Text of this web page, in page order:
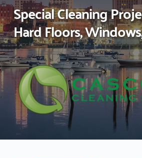
Special Cleaning
Hard Floors,